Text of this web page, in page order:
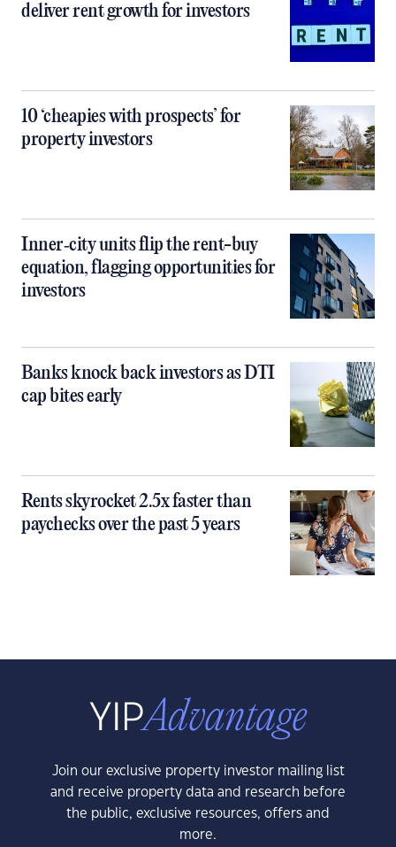
deliver rent growth for investors
10 ‘cheapies with prospects’ for
property investors
Inner‑city units flip the rent-buy
equation, flagging opportunities for
investors
Banks knock back investors as DTI
cap bites early
Rents skyrocket 2.5x faster than
paychecks over the past 5 years
Join our exclusive property investor mailing list
and receive property data and research before
the public, exclusive resources, offers and
more.